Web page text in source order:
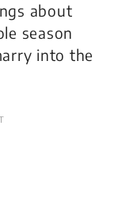
about
season
into the